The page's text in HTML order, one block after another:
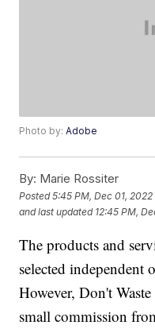
Photo by:Adobe
By: Marie Rossiter
Posted5:45 PM, Dec 01, 2022
and last updated 12:45 PM,
The products and
selected independent
However, Don't
small commission